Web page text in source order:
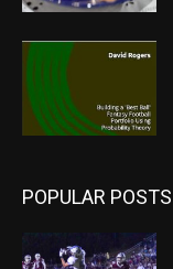
POPULAR POSTS